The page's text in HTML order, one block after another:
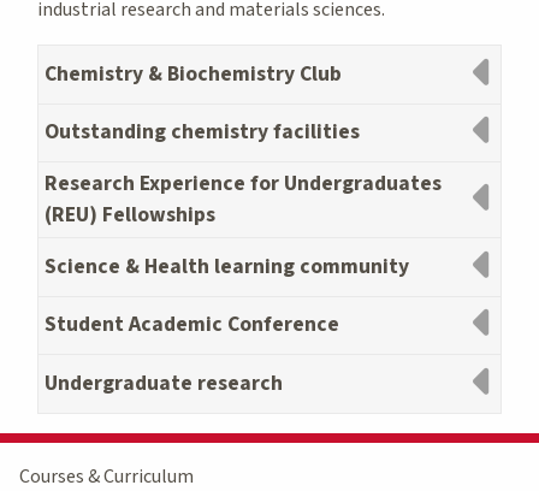
industrial research and materials sciences.
Chemistry & Biochemistry Club
Outstanding chemistry facilities
Research Experience for Undergraduates
(REU) Fellowships
Science & Health learning community
Student Academic Conference
Undergraduate research
Courses & Curriculum